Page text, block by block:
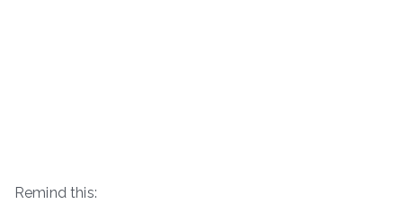
Remind this: